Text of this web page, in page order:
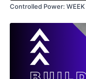
Controlled Power: WEEK